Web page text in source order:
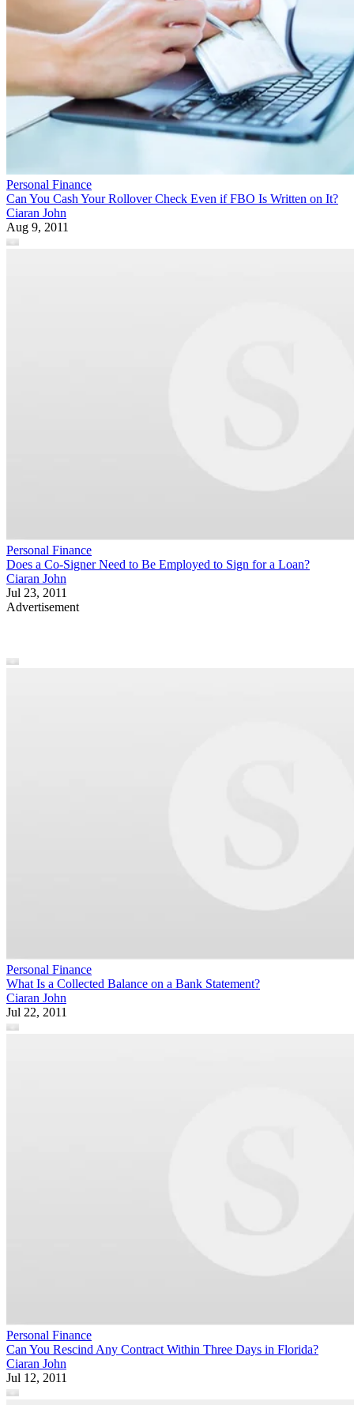
Personal Finance
Can You Cash Your Rollover Check Even if FBO Is Written on It?
Ciaran John
Aug 9, 2011
Personal Finance
Does a Co-Signer Need to Be Employed to Sign for a Loan?
Ciaran John
Jul 23, 2011
Advertisement
Personal Finance
What Is a Collected Balance on a Bank Statement?
Ciaran John
Jul 22, 2011
Personal Finance
Can You Rescind Any Contract Within Three Days in Florida?
Ciaran John
Jul 12, 2011